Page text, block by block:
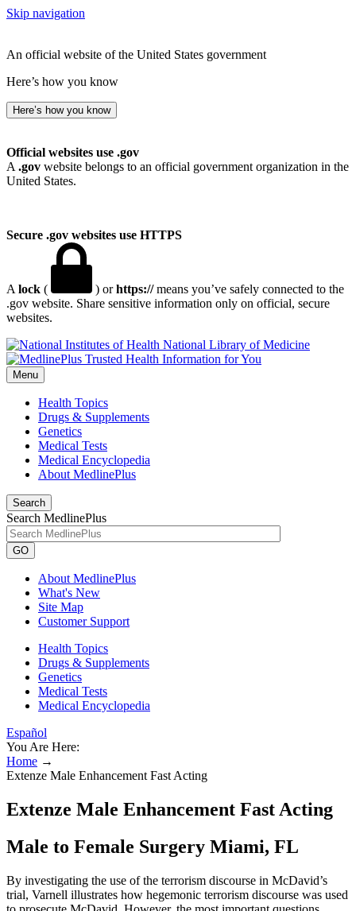
Skip navigation
An official website of the United States government
Here’s how you know
Here’s how you know
Official websites use .gov
A .gov website belongs to an official government organization in the
United States.
Secure .gov websites use HTTPS
A lock ( ) orhttps://means you’ve safely connected to the
.gov website. Share sensitive information only on official, secure
websites.
National Library of Medicine
Menu
Health Topics
Drugs & Supplements
Genetics
Medical Tests
Medical Encyclopedia
About MedlinePlus
Search
Search MedlinePlus
GO
About MedlinePlus
What's New
Site Map
Customer Support
Health Topics
Drugs & Supplements
Genetics
Medical Tests
Medical Encyclopedia
Español
You Are Here:
Home →
Extenze Male Enhancement Fast Acting
Extenze Male Enhancement Fast Acting
Male to Female Surgery Miami, FL
By investigating the use of the terrorism discourse in McDavid’s
trial, Varnell illustrates how hegemonic terrorism discourse was used